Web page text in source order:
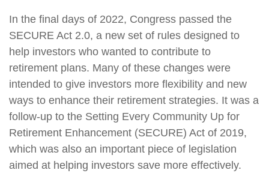
In the final days of 2022, Congress passed the
SECURE Act 2.0, a new set of rules designed to
help investors who wanted to contribute to
retirement plans. Many of these changes were
intended to give investors more flexibility and new
ways to enhance their retirement strategies. It was a
follow-up to the Setting Every Community Up for
Retirement Enhancement (SECURE) Act of 2019,
which was also an important piece of legislation
aimed at helping investors save more effectively.